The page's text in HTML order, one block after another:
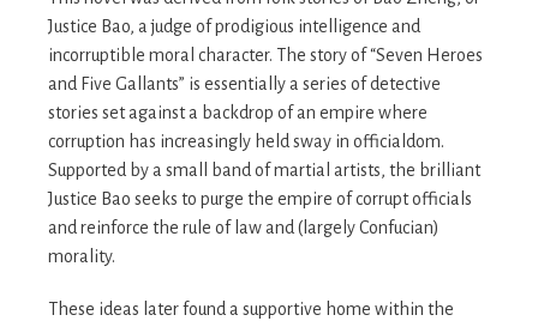
Justice Bao, a judge of prodigious intelligence and
incorruptible moral character. The story of “Seven Heroes
and Five Gallants” is essentially a series of detective
stories set against a backdrop of an empire where
corruption has increasingly held sway in officialdom.
Supported by a small band of martial artists, the brilliant
Justice Bao seeks to purge the empire of corrupt officials
and reinforce the rule of law and (largely Confucian)
morality.
These ideas later found a supportive home within the